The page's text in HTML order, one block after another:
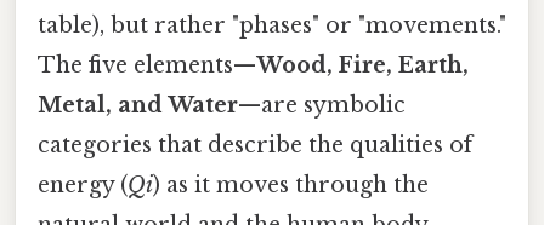
table), but rather "phases" or "movements."
The five elements—Wood, Fire, Earth,
Metal, and Water—are symbolic
categories that describe the qualities of
energy (Qi) as it moves through the